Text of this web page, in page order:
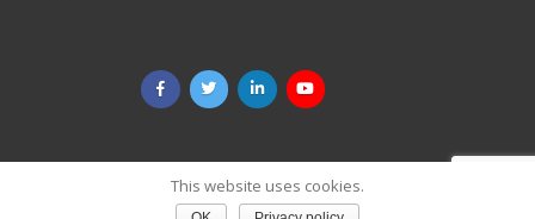
This website uses cookies.